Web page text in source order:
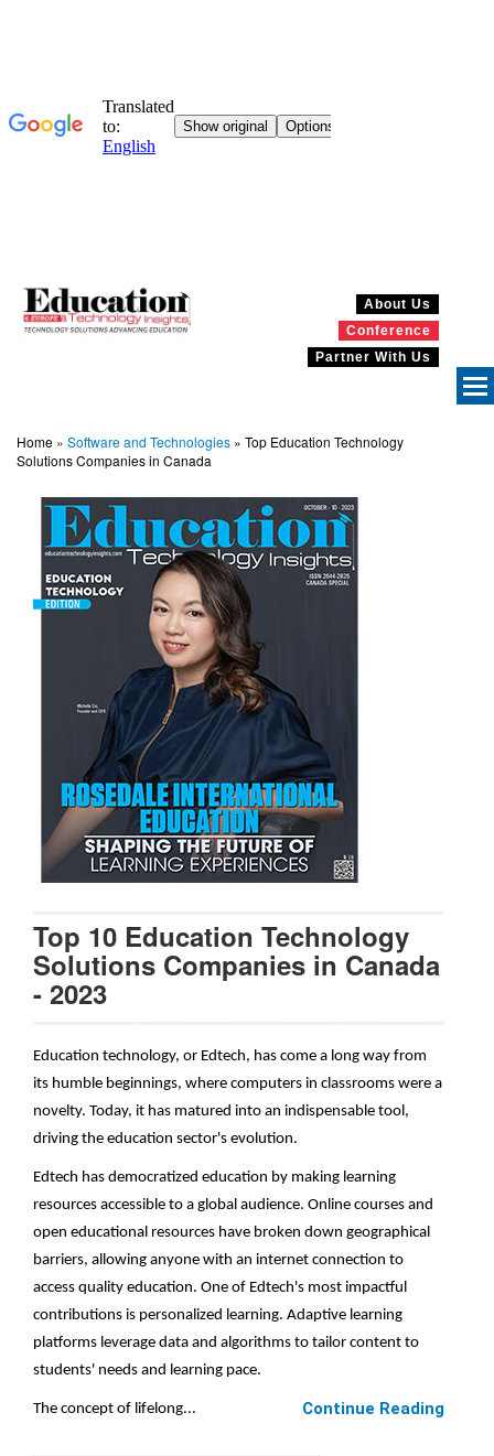
About Us
Conference
Partner With Us
Home » Software and Technologies » Top Education Technology
Solutions Companies in Canada
Top 10 Education Technology
Solutions Companies in Canada
- 2023
Education technology, or Edtech, has come a long way from
its humble beginnings, where computers in classrooms were a
novelty. Today, it has matured into an indispensable tool,
driving the education sector's evolution.
Edtech has democratized education by making learning
resources accessible to a global audience. Online courses and
open educational resources have broken down geographical
barriers, allowing anyone with an internet connection to
access quality education. One of Edtech's most impactful
contributions is personalized learning. Adaptive learning
platforms leverage data and algorithms to tailor content to
students' needs and learning pace.
The concept of lifelong... Continue Reading